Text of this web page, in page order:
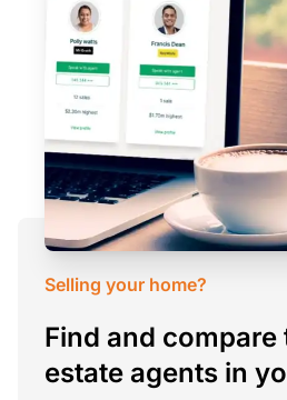
Selling your home?
Find and compare
estate agents in